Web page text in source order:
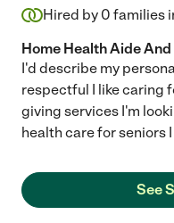
Hired by 0 families
Home Health Aide And
I'd describe my
respectful I like caring
giving services I'm
health care for seniors
See